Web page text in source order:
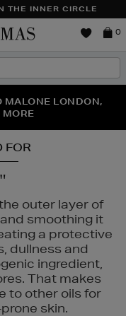
THE INNER CIRCLE
Brown
0
| SHOP NOW
MALONE LONDON,
SECOND PAIR OF
FOR
outer layer of
smoothing it
a protective
dullness and
ingredient,
That makes
to other oils for
skin.
COMPANY